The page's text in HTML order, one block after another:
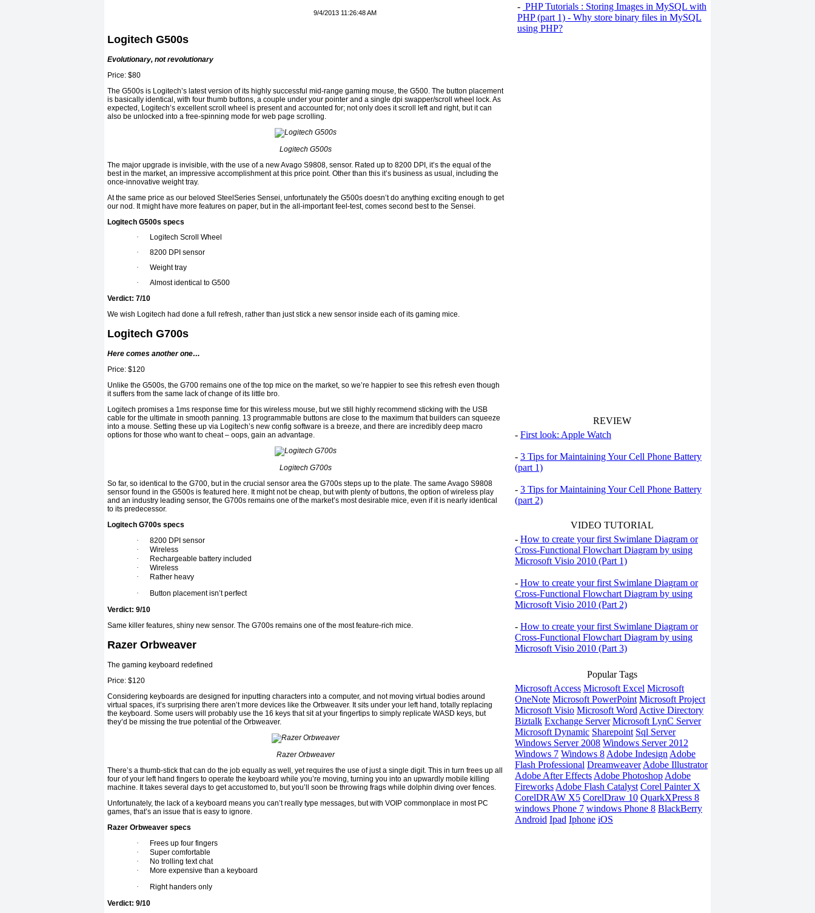
9/4/2013 11:26:48 AM
Logitech G500s
Evolutionary, not revolutionary
Price: $80
The G500s is Logitech’s latest version of its highly successful mid-range gaming mouse, the G500. The button placement
is basically identical, with four thumb buttons, a couple under your pointer and a single dpi swapper/scroll wheel lock. As
expected, Logitech’s excellent scroll wheel is present and accounted for; not only does it scroll left and right, but it can
also be unlocked into a free-spinning mode for web page scrolling.
Logitech G500s
The major upgrade is invisible, with the use of a new Avago S9808, sensor. Rated up to 8200 DPI, it’s the equal of the
best in the market, an impressive accomplishment at this price point. Other than this it’s business as usual, including the
once-innovative weight tray.
At the same price as our beloved SteelSeries Sensei, unfortunately the G500s doesn’t do anything exciting enough to get
our nod. It might have more features on paper, but in the all-important feel-test, comes second best to the Sensei.
Logitech G500s specs
·
Logitech Scroll Wheel
·
8200 DPI sensor
·
Weight tray
·
Almost identical to G500
Verdict: 7/10
We wish Logitech had done a full refresh, rather than just stick a new sensor inside each of its gaming mice.
Logitech G700s
Here comes another one…
Price: $120
Unlike the G500s, the G700 remains one of the top mice on the market, so we’re happier to see this refresh even though
it suffers from the same lack of change of its little bro.
Logitech promises a 1ms response time for this wireless mouse, but we still highly recommend sticking with the USB
cable for the ultimate in smooth panning. 13 programmable buttons are close to the maximum that builders can squeeze
into a mouse. Setting these up via Logitech’s new config software is a breeze, and there are incredibly deep macro
options for those who want to cheat – oops, gain an advantage.
Logitech G700s
So far, so identical to the G700, but in the crucial sensor area the G700s steps up to the plate. The same Avago S9808
sensor found in the G500s is featured here. It might not be cheap, but with plenty of buttons, the option of wireless play
and an industry leading sensor, the G700s remains one of the market’s most desirable mice, even if it is nearly identical
to its predecessor.
Logitech G700s specs
·
8200 DPI sensor
·
Wireless
·
Rechargeable battery included
·
Wireless
·
Rather heavy
·
Button placement isn’t perfect
Verdict: 9/10
Same killer features, shiny new sensor. The G700s remains one of the most feature-rich mice.
Razer Orbweaver
The gaming keyboard redefined
Price: $120
Considering keyboards are designed for inputting characters into a computer, and not moving virtual bodies around
virtual spaces, it’s surprising there aren’t more devices like the Orbweaver. It sits under your left hand, totally replacing
the keyboard. Some users will probably use the 16 keys that sit at your fingertips to simply replicate WASD keys, but
they’d be missing the true potential of the Orbweaver.
Razer Orbweaver
There’s a thumb-stick that can do the job equally as well, yet requires the use of just a single digit. This in turn frees up all
four of your left hand fingers to operate the keyboard while you’re moving, turning you into an upwardly mobile killing
machine. It takes several days to get accustomed to, but you’ll soon be throwing frags while dolphin diving over fences.
Unfortunately, the lack of a keyboard means you can’t really type messages, but with VOIP commonplace in most PC
games, that’s an issue that is easy to ignore.
Razer Orbweaver specs
·
Frees up four fingers
·
Super comfortable
·
No trolling text chat
·
More expensive than a keyboard
·
Right handers only
Verdict: 9/10
- PHP Tutorials : Storing Images in MySQL with
PHP (part 1) - Why store binary files in MySQL
using PHP?
REVIEW
- First look: Apple Watch
- 3 Tips for Maintaining Your Cell Phone Battery
(part 1)
- 3 Tips for Maintaining Your Cell Phone Battery
(part 2)
VIDEO TUTORIAL
- How to create your first Swimlane Diagram or
Cross-Functional Flowchart Diagram by using
Microsoft Visio 2010 (Part 1)
- How to create your first Swimlane Diagram or
Cross-Functional Flowchart Diagram by using
Microsoft Visio 2010 (Part 2)
- How to create your first Swimlane Diagram or
Cross-Functional Flowchart Diagram by using
Microsoft Visio 2010 (Part 3)
Popular Tags
Microsoft Access Microsoft Excel Microsoft
OneNote Microsoft PowerPoint Microsoft Project
Microsoft Visio Microsoft Word Active Directory
Biztalk Exchange Server Microsoft LynC Server
Microsoft Dynamic Sharepoint Sql Server
Windows Server 2008 Windows Server 2012
Windows 7 Windows 8 Adobe Indesign Adobe
Flash Professional Dreamweaver Adobe Illustrator
Adobe After Effects Adobe Photoshop Adobe
Fireworks Adobe Flash Catalyst Corel Painter X
CorelDRAW X5 CorelDraw 10 QuarkXPress 8
windows Phone 7 windows Phone 8 BlackBerry
Android Ipad Iphone iOS